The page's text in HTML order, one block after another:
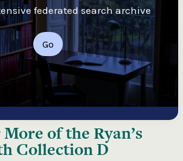
federated search archive
Go
of the Ryan’s
Collection D